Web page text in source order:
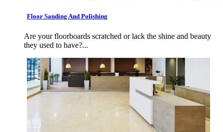
Floor Sanding And Polishing
Are your floorboards scratched or lack the shine and beauty
they used to have?...